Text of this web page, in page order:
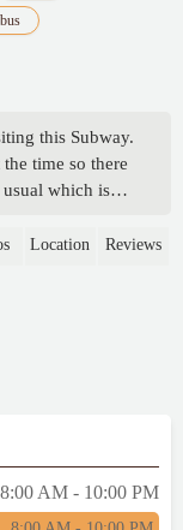
this Subway.
time so there
which is
tables. All
Hernandez
Location Reviews
8:00 AM - 10:00 PM